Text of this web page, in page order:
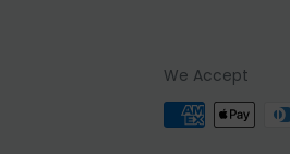
We Accept